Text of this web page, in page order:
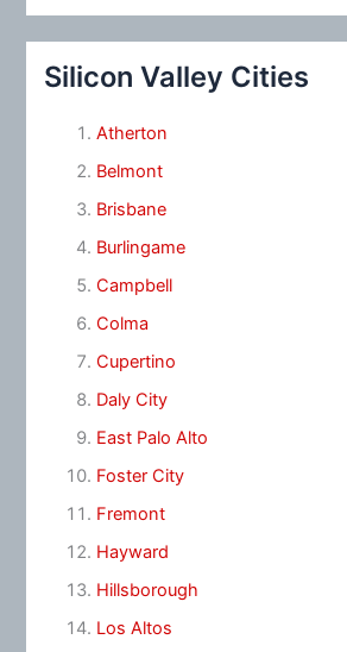
Silicon Valley Cities
Atherton
Belmont
Brisbane
Burlingame
Campbell
Colma
Cupertino
Daly City
East Palo Alto
Foster City
Fremont
Hayward
Hillsborough
Los Altos